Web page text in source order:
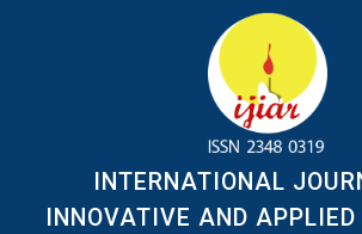
INTERNATIONAL
INNOVATIVE AND APPLIED